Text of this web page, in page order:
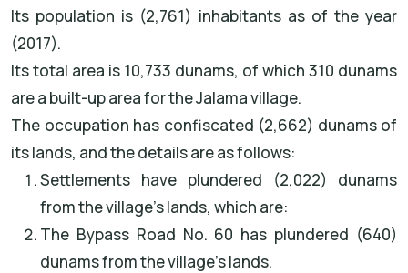
Its population is (2,761) inhabitants as of the year
(2017).
Its total area is 10,733 dunams, of which 310 dunams
are a built-up area for the Jalama village.
The occupation has confiscated (2,662) dunams of
its lands, and the details are as follows:
Settlements have plundered (2,022) dunams
from the village's lands, which are:
The Bypass Road No. 60 has plundered (640)
dunams from the village's lands.